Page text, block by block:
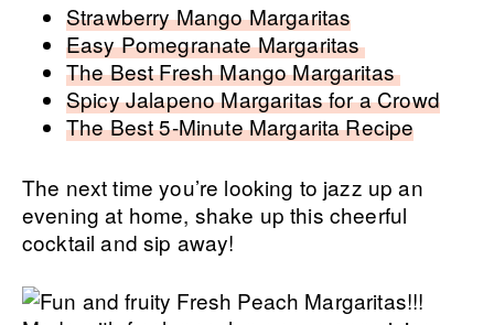
Strawberry Mango Margaritas
Easy Pomegranate Margaritas
The Best Fresh Mango Margaritas
Spicy Jalapeno Margaritas for a Crowd
The Best 5-Minute Margarita Recipe
The next time you’re looking to jazz up an
evening at home, shake up this cheerful
cocktail and sip away!